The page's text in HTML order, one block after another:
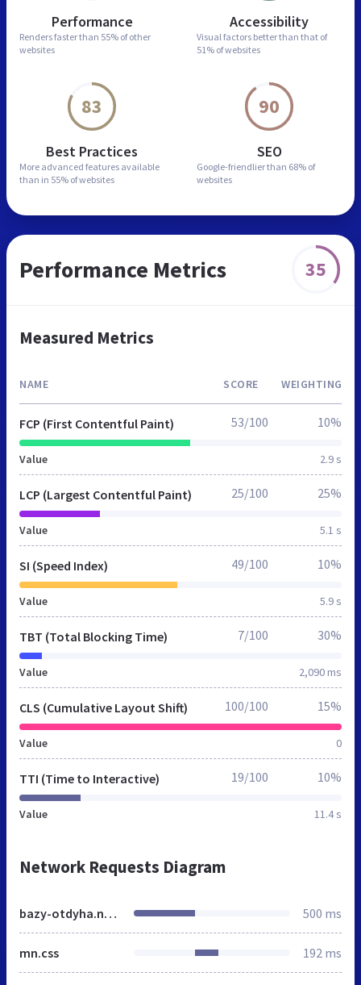
Performance
Renders faster than 55% of other
websites
Accessibility
Visual factors better than that of
51% of websites
83
Best Practices
More advanced features available
than in 55% of websites
90
SEO
Google-friendlier than 68% of
websites
Performance Metrics 35
Measured Metrics
NAME SCORE WEIGHTING
FCP (First Contentful Paint)
Value 2.9 s
53/100 10%
LCP (Largest Contentful Paint)
Value 5.1 s
25/100 25%
SI (Speed Index)
Value 5.9 s
49/100 10%
TBT (Total Blocking Time)
Value 2,090 ms
7/100 30%
CLS (Cumulative Layout Shift)
Value 0
100/100 15%
TTI (Time to Interactive)
Value 11.4 s
19/100 10%
Network Requests Diagram
bazy-otdyha.nalchik.mnogonado.net 500 ms
mn.css 192 ms